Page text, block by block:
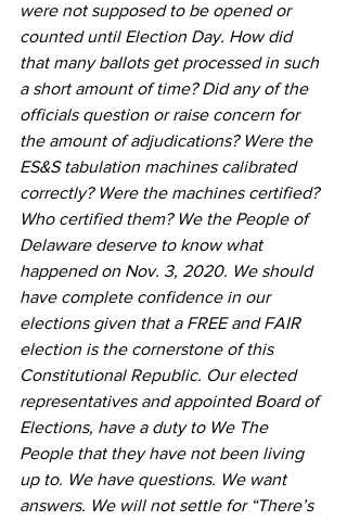
were not supposed to be opened or
counted until Election Day. How did
that many ballots get processed in such
a short amount of time? Did any of the
officials question or raise concern for
the amount of adjudications? Were the
ES&S tabulation machines calibrated
correctly? Were the machines certified?
Who certified them? We the People of
Delaware deserve to know what
happened on Nov. 3, 2020. We should
have complete confidence in our
elections given that a FREE and FAIR
election is the cornerstone of this
Constitutional Republic. Our elected
representatives and appointed Board of
Elections, have a duty to We The
People that they have not been living
up to. We have questions. We want
answers. We will not settle for “There’s